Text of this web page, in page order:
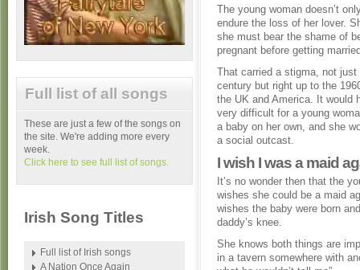
The young woman doesn’t
endure the loss of her lover.
she must bear the shame of
pregnant before getting
That carried a stigma, not just
century but right up to the
the UK and America. It would
very difficult for a young
a baby on her own, and she
a social outcast.
I wish I was a maid
It’s no wonder then that the
wishes she could be a maid
wishes the baby were born
daddy’s knee.
She knows both things are
in a tavern somewhere with
Full list of all songs
These are just a few of the songs on
the site. We're adding more every
week.
Click here to see full list of songs.
Irish Song Titles
Full list of Irish songs
A Nation Once Again